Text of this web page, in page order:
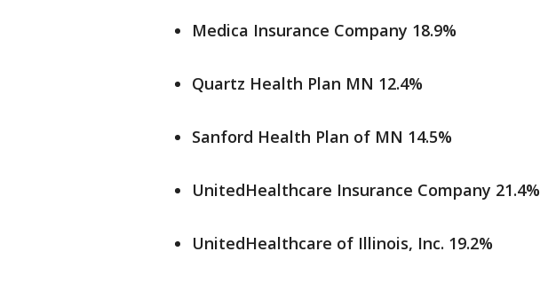
Medica Insurance Company 18.9%
Quartz Health Plan MN 12.4%
Sanford Health Plan of MN 14.5%
UnitedHealthcare Insurance Company 21.4%
UnitedHealthcare of Illinois, Inc. 19.2%